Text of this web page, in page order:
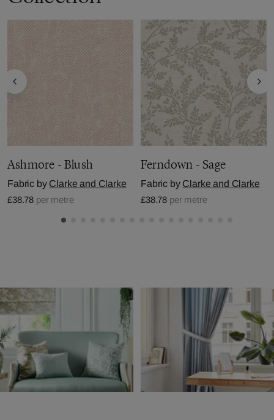
Ashmore - Blush
Fabric by Clarke and Clarke
£38.78 per metre
Ferndown - Sage
Fabric by Clarke and Clarke
£38.78 per metre